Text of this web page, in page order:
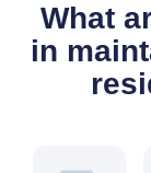
What
in